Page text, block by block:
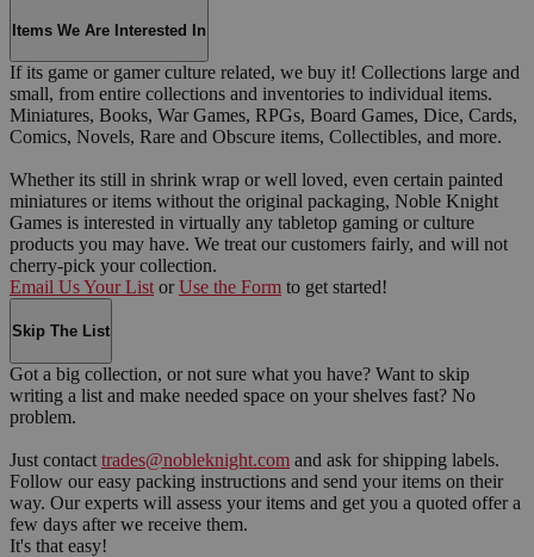
Items We Are Interested In
If its game or gamer culture related, we buy it! Collections large and
small, from entire collections and inventories to individual items.
Miniatures, Books, War Games, RPGs, Board Games, Dice, Cards,
Comics, Novels, Rare and Obscure items, Collectibles, and more.
Whether its still in shrink wrap or well loved, even certain painted
miniatures or items without the original packaging, Noble Knight
Games is interested in virtually any tabletop gaming or culture
products you may have. We treat our customers fairly, and will not
cherry-pick your collection.
Email Us Your List or Use the Form to get started!
Skip The List
Got a big collection, or not sure what you have? Want to skip
writing a list and make needed space on your shelves fast? No
problem.
Just contact trades@nobleknight.com and ask for shipping labels.
Follow our easy packing instructions and send your items on their
way. Our experts will assess your items and get you a quoted offer a
few days after we receive them.
It's that easy!